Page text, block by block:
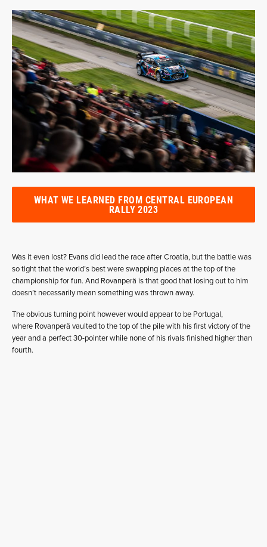
WHAT WE LEARNED FROM CENTRAL EUROPEAN
RALLY 2023
Was it even lost? Evans did lead the race after Croatia, but the battle was
so tight that the world’s best were swapping places at the top of the
championship for fun. And Rovanperä is that good that losing out to him
doesn’t necessarily mean something was thrown away.
The obvious turning point however would appear to be Portugal,
where Rovanperä vaulted to the top of the pile with his first victory of the
year and a perfect 30-pointer while none of his rivals finished higher than
fourth.